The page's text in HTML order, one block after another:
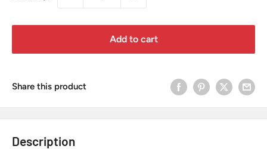
Add to cart
Share this product
Description